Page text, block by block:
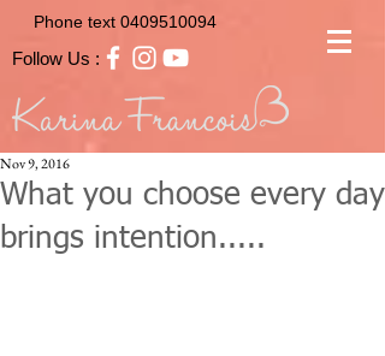
Phone text 0409510094
Follow Us :
What you choose every day
brings intention.....
Nov 9, 2016